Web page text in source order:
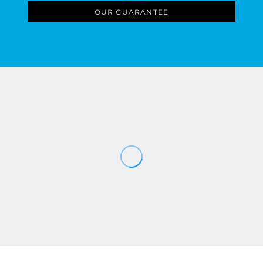
OUR GUARANTEE